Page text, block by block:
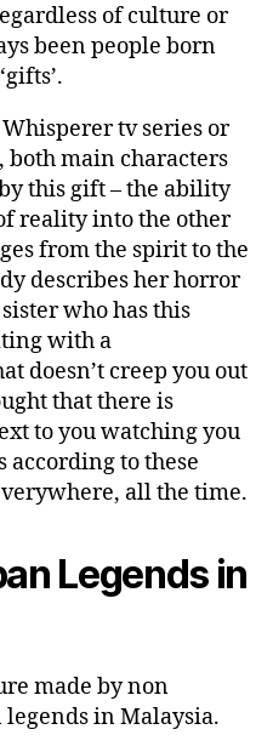
of culture or
been people born
Whisperer tv series or
both main characters
this gift – the ability
reality into the other
from the spirit to the
describes her horror
who has this
with a
doesn’t creep you out
that there is
to you watching you
according to these
all the time.
Legends in
made by non
in Malaysia.